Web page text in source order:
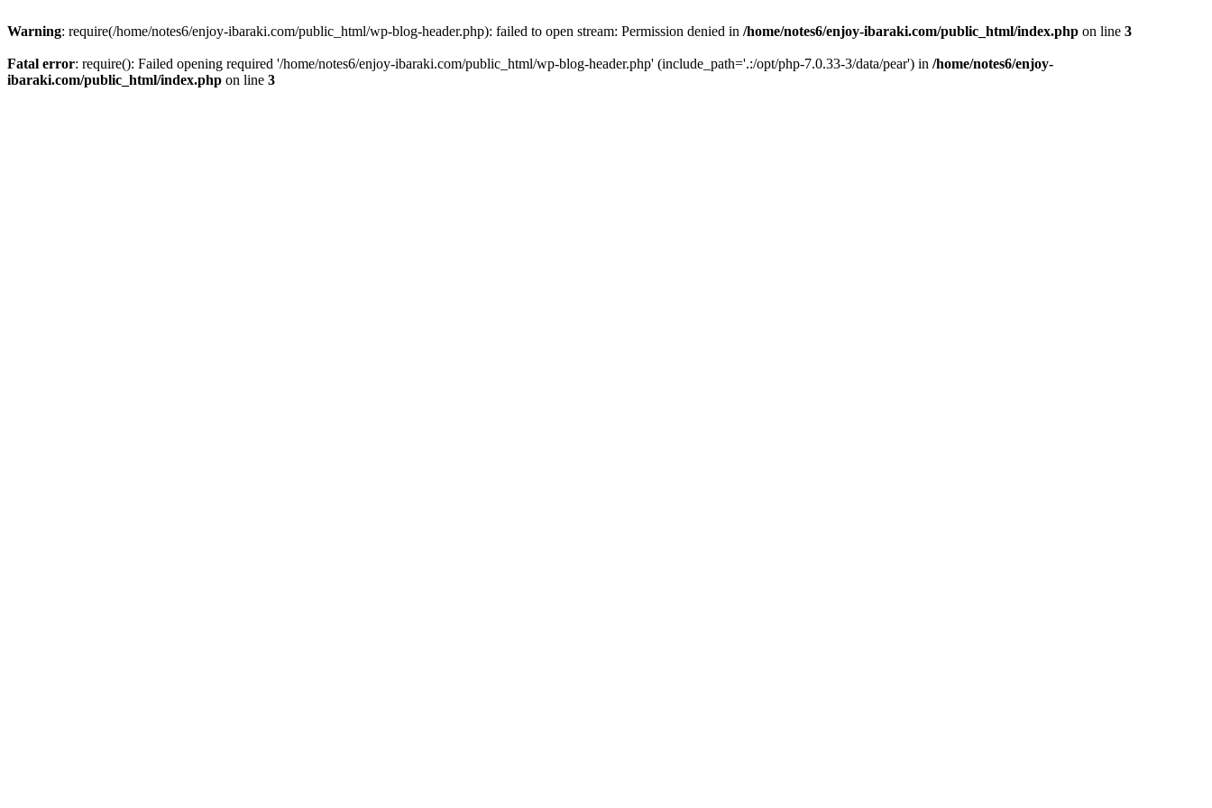
Warning: require(/home/notes6/enjoy-ibaraki.com/public_html/wp-blog-header.php): failed to open stream: Permission denied in /home/notes6/enjoy-ibaraki.com/public_html/index.php on line 3
Fatal error: require(): Failed opening required '/home/notes6/enjoy-ibaraki.com/public_html/wp-blog-header.php' (include_path='.:/opt/php-7.0.33-3/data/pear') in /home/notes6/enjoy-
ibaraki.com/public_html/index.php on line 3